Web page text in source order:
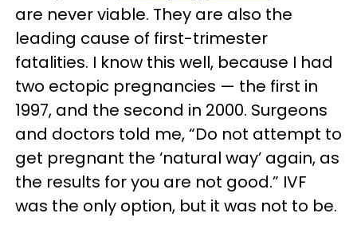
are never viable. They are also the
leading cause of first-trimester
fatalities. I know this well, because I had
two ectopic pregnancies — the first in
1997, and the second in 2000. Surgeons
and doctors told me, “Do not attempt to
get pregnant the ‘natural way’ again, as
the results for you are not good.” IVF
was the only option, but it was not to be.